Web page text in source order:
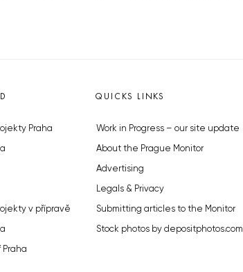
Praha
v přípravě
Praha
QUICKS LINKS
Work in Progress – our site update
About the Prague Monitor
Advertising
Legals & Privacy
Submitting articles to the Monitor
Stock photos by depositphotos.com